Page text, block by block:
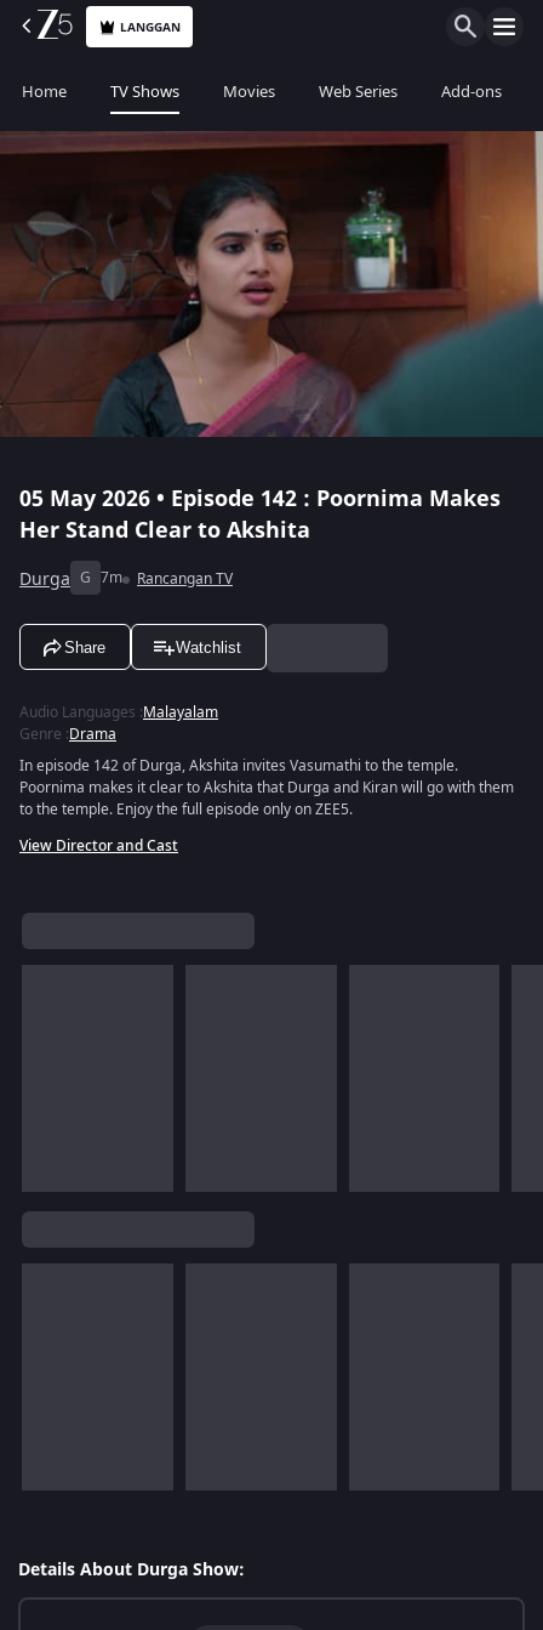
LANGGAN
Home TV Shows Movies Web Series Add-ons
05 May 2026 • Episode 142 : Poornima Makes
Her Stand Clear to Akshita
Durga G 7m Rancangan TV
Share Watchlist
Audio Languages :Malayalam
Genre :Drama
In episode 142 of Durga, Akshita invites Vasumathi to the temple.
Poornima makes it clear to Akshita that Durga and Kiran will go with them
to the temple. Enjoy the full episode only on ZEE5.
View Director and Cast
Details About Durga Show: